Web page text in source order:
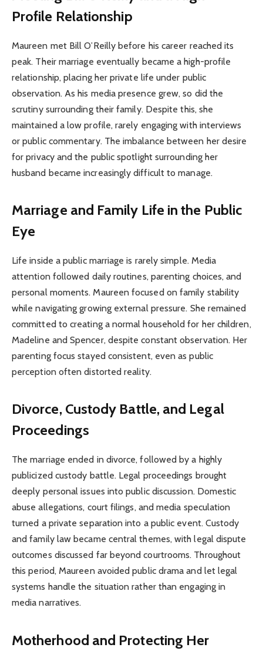
Profile Relationship
Maureen met Bill O’Reilly before his career reached its
peak. Their marriage eventually became a high-profile
relationship, placing her private life under public
observation. As his media presence grew, so did the
scrutiny surrounding their family. Despite this, she
maintained a low profile, rarely engaging with interviews
or public commentary. The imbalance between her desire
for privacy and the public spotlight surrounding her
husband became increasingly difficult to manage.
Marriage and Family Life in the Public
Eye
Life inside a public marriage is rarely simple. Media
attention followed daily routines, parenting choices, and
personal moments. Maureen focused on family stability
while navigating growing external pressure. She remained
committed to creating a normal household for her children,
Madeline and Spencer, despite constant observation. Her
parenting focus stayed consistent, even as public
perception often distorted reality.
Divorce, Custody Battle, and Legal
Proceedings
The marriage ended in divorce, followed by a highly
publicized custody battle. Legal proceedings brought
deeply personal issues into public discussion. Domestic
abuse allegations, court filings, and media speculation
turned a private separation into a public event. Custody
and family law became central themes, with legal dispute
outcomes discussed far beyond courtrooms. Throughout
this period, Maureen avoided public drama and let legal
systems handle the situation rather than engaging in
media narratives.
Motherhood and Protecting Her